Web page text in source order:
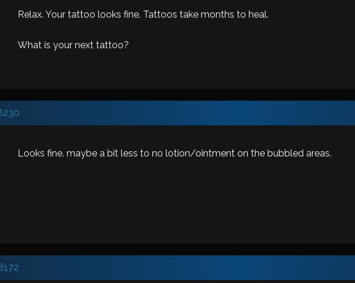
Relax. Your tattoo looks fine. Tattoos take months to heal.
What is your next tattoo?
Looks fine. maybe a bit less to no lotion/ointment on the bubbled areas.